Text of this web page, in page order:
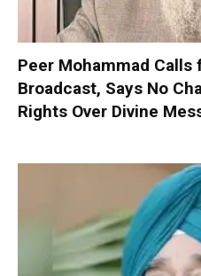
Peer Mohammad Calls
Broadcast, Says No
Rights Over Divine